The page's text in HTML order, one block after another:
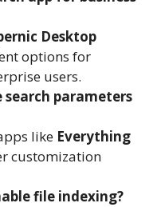
Desktop
options for
users.
search parameters
like Everything
customization
file indexing?